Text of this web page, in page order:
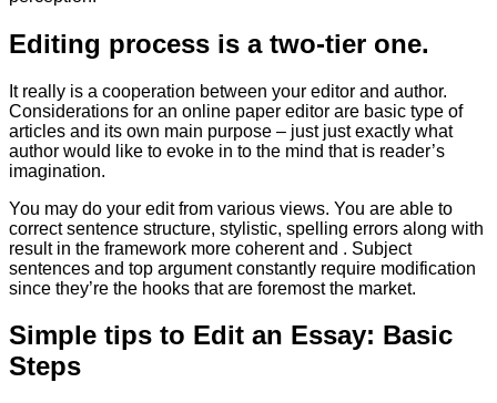
Editing process is a two-tier one.
It really is a cooperation between your editor and author.
Considerations for an online paper editor are basic type of
articles and its own main purpose – just just exactly what
author would like to evoke in to the mind that is reader’s
imagination.
You may do your edit from various views. You are able to
correct sentence structure, stylistic, spelling errors along with
result in the framework more coherent and . Subject
sentences and top argument constantly require modification
since they’re the hooks that are foremost the market.
Simple tips to Edit an Essay: Basic
Steps